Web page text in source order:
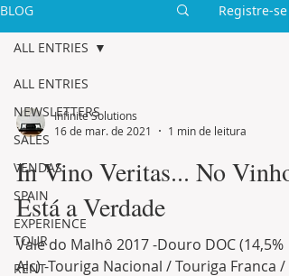
BLOG Registre-se
ALL ENTRIES
NEWSLETTERS
SALES
VENDAS
SPAIN
EXPERIENCE
TOUR
RENT
ALL ENTRIES
Infinite Solutions
16 de mar. de 2021
1 min de leitura
In Vino Veritas... No Vinho
Está a Verdade
Vale do Malhô 2017 -Douro DOC (14,5%
Alc) -Touriga Nacional / Touriga Franca /